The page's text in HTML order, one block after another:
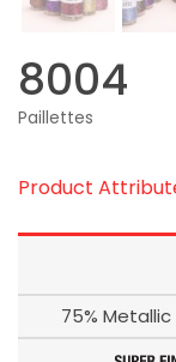
8004
Paillettes
Product
75%